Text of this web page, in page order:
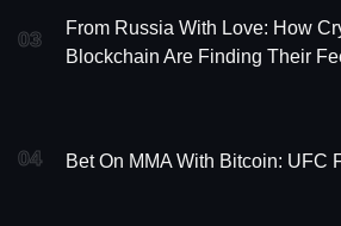
03
From Russia With Love: How
Blockchain Are Finding Their
04 Bet On MMA With Bitcoin: UFC